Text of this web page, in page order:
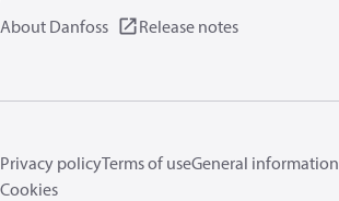
About Danfoss Release notes
Privacy policyTerms of useGeneral information
Cookies